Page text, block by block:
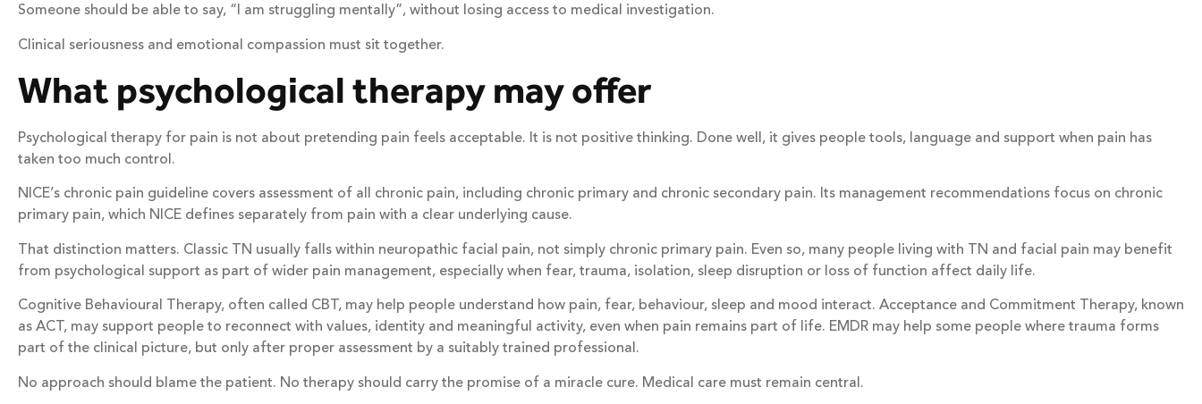
Someone should be able to say, “I am struggling mentally”, without losing access to medical investigation.
Clinical seriousness and emotional compassion must sit together.
What psychological therapy may offer
Psychological therapy for pain is not about pretending pain feels acceptable. It is not positive thinking. Done well, it gives people tools, language and support when pain has
taken too much control.
NICE’s chronic pain guideline covers assessment of all chronic pain, including chronic primary and chronic secondary pain. Its management recommendations focus on chronic
primary pain, which NICE defines separately from pain with a clear underlying cause.
That distinction matters. Classic TN usually falls within neuropathic facial pain, not simply chronic primary pain. Even so, many people living with TN and facial pain may benefit
from psychological support as part of wider pain management, especially when fear, trauma, isolation, sleep disruption or loss of function affect daily life.
Cognitive Behavioural Therapy, often called CBT, may help people understand how pain, fear, behaviour, sleep and mood interact. Acceptance and Commitment Therapy, known
as ACT, may support people to reconnect with values, identity and meaningful activity, even when pain remains part of life. EMDR may help some people where trauma forms
part of the clinical picture, but only after proper assessment by a suitably trained professional.
No approach should blame the patient. No therapy should carry the promise of a miracle cure. Medical care must remain central.